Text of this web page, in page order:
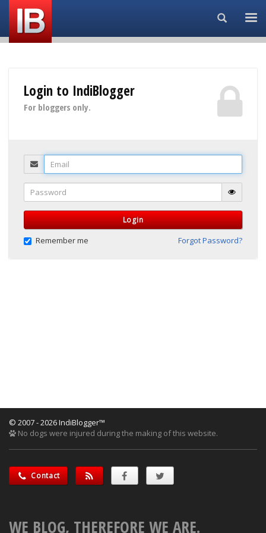
Search...
Login to IndiBlogger
For bloggers only.
Email
Password
Login
Remember me Forgot Password?
© 2007 - 2026 IndiBlogger™
No dogs were injured during the making of this website.
Contact
WE BLOG, THEREFORE WE ARE.